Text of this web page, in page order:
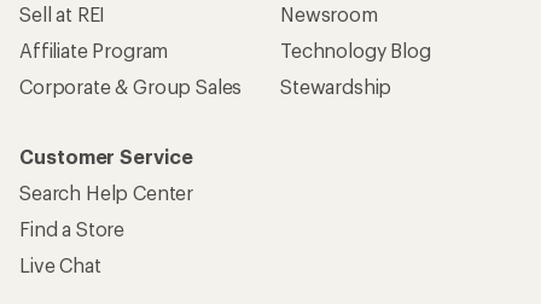
Sell at REI
Affiliate Program
Corporate & Group Sales
Newsroom
Technology Blog
Stewardship
Customer Service
Search Help Center
Find a Store
Live Chat